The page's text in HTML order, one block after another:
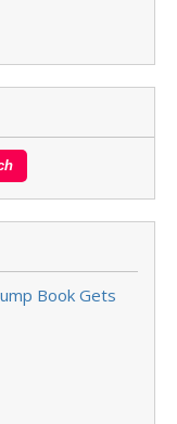
Book Gets